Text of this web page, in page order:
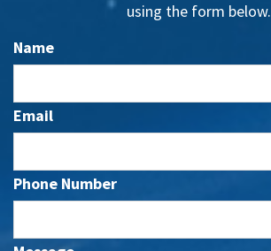
using the form below.
Name
Email
Phone Number